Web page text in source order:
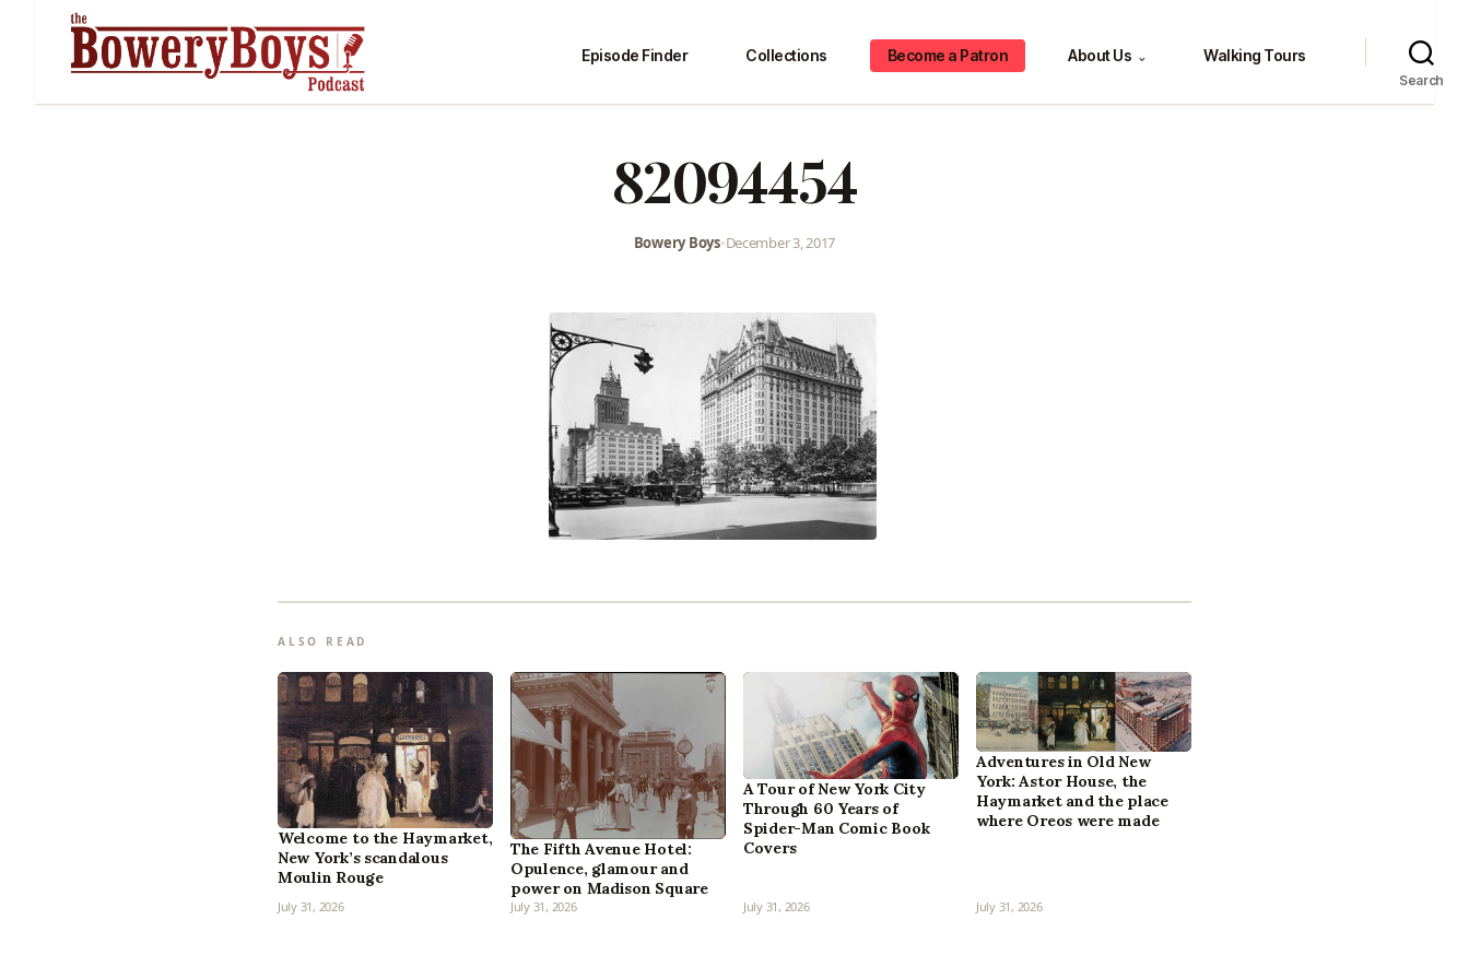
Episode Finder Collections Become a Patron About Us ⌄ Walking Tours
Search
82094454
Bowery Boys•December 3, 2017
ALSO READ
Welcome to the Haymarket,
New York’s scandalous
Moulin Rouge
July 31, 2026
The Fifth Avenue Hotel:
Opulence, glamour and
power on Madison Square
July 31, 2026
A Tour of New York City
Through 60 Years of
Spider-Man Comic Book
Covers
July 31, 2026
Adventures in Old New
York: Astor House, the
Haymarket and the place
where Oreos were made
July 31, 2026